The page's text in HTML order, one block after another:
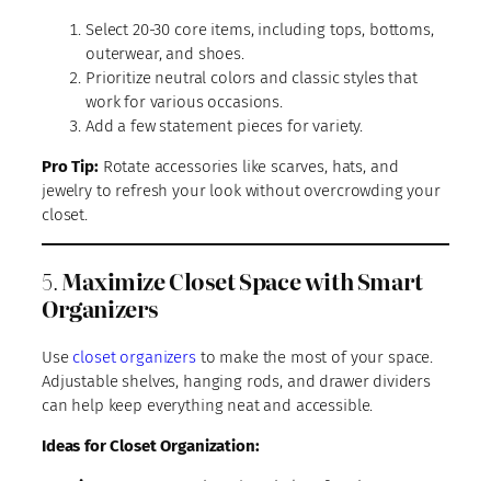
Select 20-30 core items, including tops, bottoms,
outerwear, and shoes.
Prioritize neutral colors and classic styles that
work for various occasions.
Add a few statement pieces for variety.
Pro Tip:Rotate accessories like scarves, hats, and
jewelry to refresh your look without overcrowding your
closet.
5.Maximize Closet Space with Smart
Organizers
Use closet organizersto make the most of your space.
Adjustable shelves, hanging rods, and drawer dividers
can help keep everything neat and accessible.
Ideas for Closet Organization: